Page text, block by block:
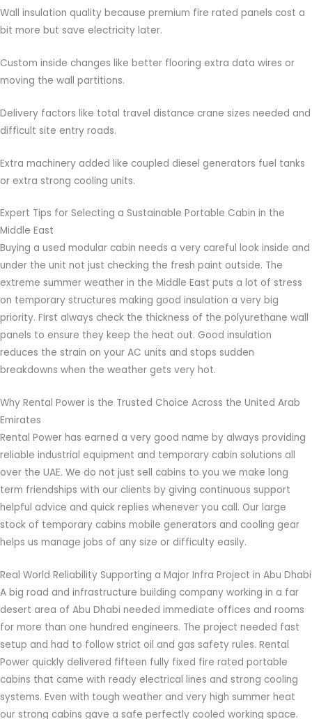
Wall insulation quality because premium fire rated panels cost a
bit more but save electricity later.
Custom inside changes like better flooring extra data wires or
moving the wall partitions.
Delivery factors like total travel distance crane sizes needed and
difficult site entry roads.
Extra machinery added like coupled diesel generators fuel tanks
or extra strong cooling units.
Expert Tips for Selecting a Sustainable Portable Cabin in the
Middle East
Buying a used modular cabin needs a very careful look inside and
under the unit not just checking the fresh paint outside. The
extreme summer weather in the Middle East puts a lot of stress
on temporary structures making good insulation a very big
priority. First always check the thickness of the polyurethane wall
panels to ensure they keep the heat out. Good insulation
reduces the strain on your AC units and stops sudden
breakdowns when the weather gets very hot.
Why Rental Power is the Trusted Choice Across the United Arab
Emirates
Rental Power has earned a very good name by always providing
reliable industrial equipment and temporary cabin solutions all
over the UAE. We do not just sell cabins to you we make long
term friendships with our clients by giving continuous support
helpful advice and quick replies whenever you call. Our large
stock of temporary cabins mobile generators and cooling gear
helps us manage jobs of any size or difficulty easily.
Real World Reliability Supporting a Major Infra Project in Abu Dhabi
A big road and infrastructure building company working in a far
desert area of Abu Dhabi needed immediate offices and rooms
for more than one hundred engineers. The project needed fast
setup and had to follow strict oil and gas safety rules. Rental
Power quickly delivered fifteen fully fixed fire rated portable
cabins that came with ready electrical lines and strong cooling
systems. Even with tough weather and very high summer heat
our strong cabins gave a safe perfectly cooled working space.